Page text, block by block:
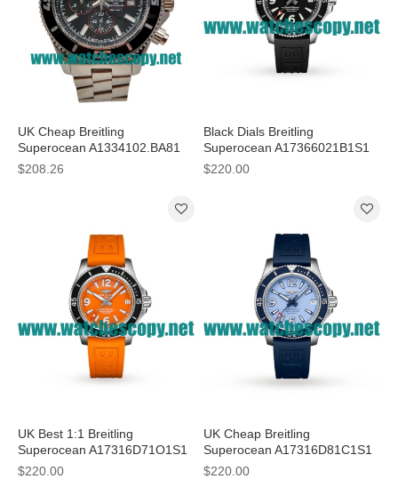
UK Cheap Breitling
Superocean A1334102.BA81
Replica Watches With Black
$208.26
Black Dials Breitling
Superocean A17366021B1S1
Replica Watches With 42 MM
$220.00
UK Best 1:1 Breitling
Superocean A17316D71O1S1
Replica Watches With Orange
$220.00
UK Cheap Breitling
Superocean A17316D81C1S1
Replica Watches With Light
$220.00